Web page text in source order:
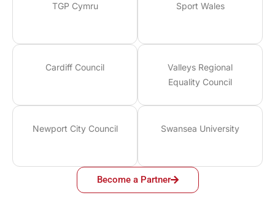
TGP Cymru Sport Wales
Cardiff Council
Valleys Regional
Equality Council
Newport City Council Swansea University
Become a Partner